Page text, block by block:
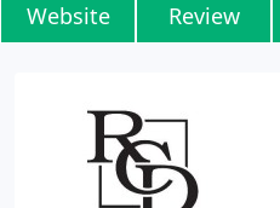
Website Review